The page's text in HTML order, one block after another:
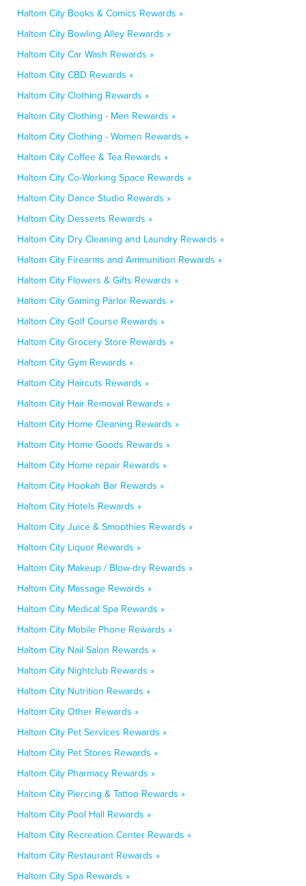
Haltom City Books & Comics Rewards »
Haltom City Bowling Alley Rewards »
Haltom City Car Wash Rewards »
Haltom City CBD Rewards »
Haltom City Clothing Rewards »
Haltom City Clothing - Men Rewards »
Haltom City Clothing - Women Rewards »
Haltom City Coffee & Tea Rewards »
Haltom City Co-Working Space Rewards »
Haltom City Dance Studio Rewards »
Haltom City Desserts Rewards »
Haltom City Dry Cleaning and Laundry Rewards »
Haltom City Firearms and Ammunition Rewards »
Haltom City Flowers & Gifts Rewards »
Haltom City Gaming Parlor Rewards »
Haltom City Golf Course Rewards »
Haltom City Grocery Store Rewards »
Haltom City Gym Rewards »
Haltom City Haircuts Rewards »
Haltom City Hair Removal Rewards »
Haltom City Home Cleaning Rewards »
Haltom City Home Goods Rewards »
Haltom City Home repair Rewards »
Haltom City Hookah Bar Rewards »
Haltom City Hotels Rewards »
Haltom City Juice & Smoothies Rewards »
Haltom City Liquor Rewards »
Haltom City Makeup / Blow-dry Rewards »
Haltom City Massage Rewards »
Haltom City Medical Spa Rewards »
Haltom City Mobile Phone Rewards »
Haltom City Nail Salon Rewards »
Haltom City Nightclub Rewards »
Haltom City Nutrition Rewards »
Haltom City Other Rewards »
Haltom City Pet Services Rewards »
Haltom City Pet Stores Rewards »
Haltom City Pharmacy Rewards »
Haltom City Piercing & Tattoo Rewards »
Haltom City Pool Hall Rewards »
Haltom City Recreation Center Rewards »
Haltom City Restaurant Rewards »
Haltom City Spa Rewards »